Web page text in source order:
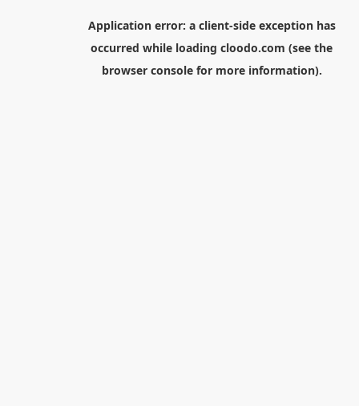
Application error: a client-side exception has
occurred while loading cloodo.com (see the
browser consolefor more information).